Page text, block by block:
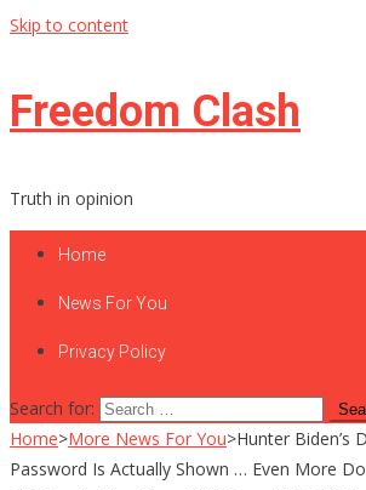
Skip to content
Freedom Clash
Truth in opinion
Home
News For You
Privacy Policy
Search for:
Home>More News For You>Hunter Biden’s
Password Is Actually Shown … Even More